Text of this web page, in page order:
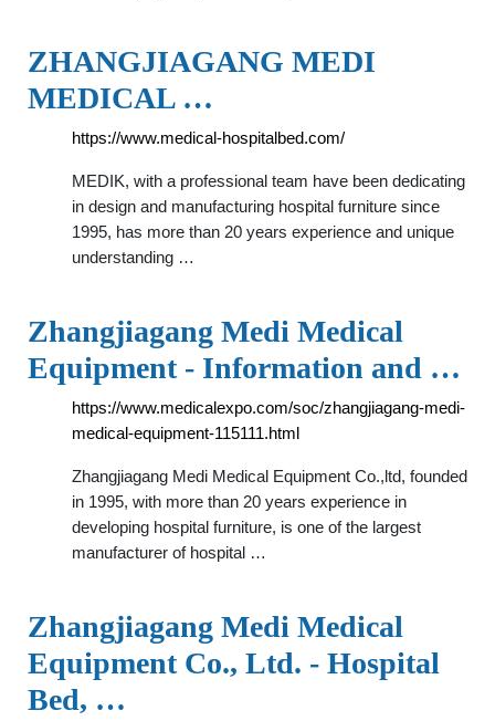
ZHANGJIAGANG MEDI
MEDICAL …
https://www.medical-hospitalbed.com/
MEDIK, with a professional team have been dedicating
in design and manufacturing hospital furniture since
1995, has more than 20 years experience and unique
understanding …
Zhangjiagang Medi Medical
Equipment - Information and …
https://www.medicalexpo.com/soc/zhangjiagang-medi-
medical-equipment-115111.html
Zhangjiagang Medi Medical Equipment Co.,ltd, founded
in 1995, with more than 20 years experience in
developing hospital furniture, is one of the largest
manufacturer of hospital …
Zhangjiagang Medi Medical
Equipment Co., Ltd. - Hospital
Bed, …